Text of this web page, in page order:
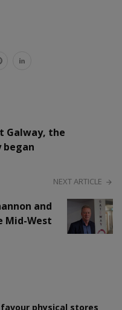
Galway, the
NEXT ARTICLE
and
Mid-West
physical stores